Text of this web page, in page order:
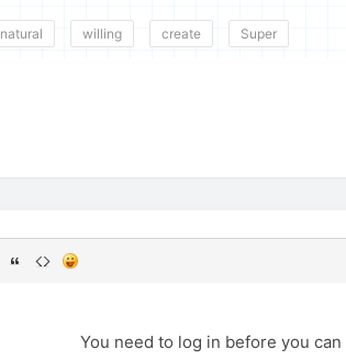
natural willing create Super
You need to log in before you